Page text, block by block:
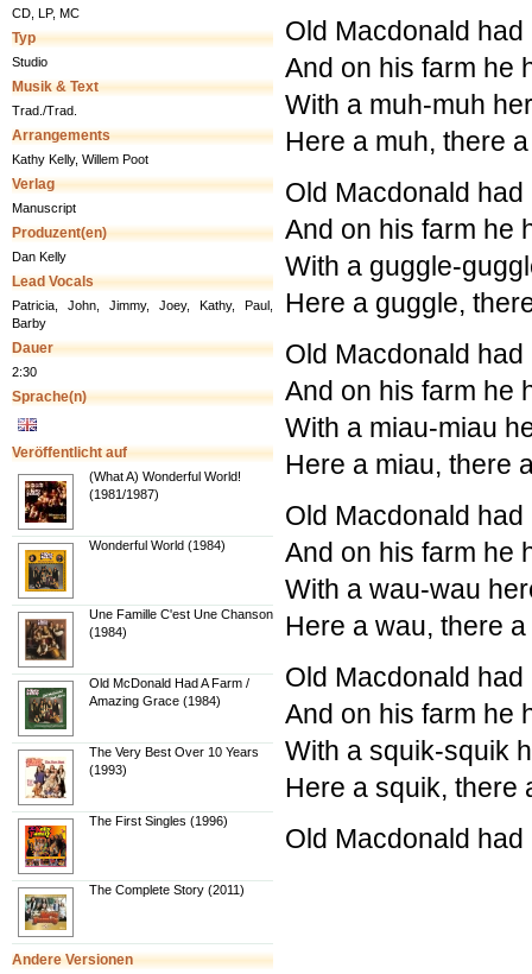
CD, LP, MC
Typ
Studio
Musik & Text
Trad./Trad.
Arrangements
Kathy Kelly, Willem Poot
Verlag
Manuscript
Produzent(en)
Dan Kelly
Lead Vocals
Patricia, John, Jimmy, Joey, Kathy, Paul,
Barby
Dauer
2:30
Sprache(n)
Veröffentlicht auf
(What A) Wonderful World!
(1981/1987)
Wonderful World (1984)
Une Famille C'est Une Chanson
(1984)
Old McDonald Had A Farm /
Amazing Grace (1984)
The Very Best Over 10 Years
(1993)
The First Singles (1996)
The Complete Story (2011)
Andere Versionen
Old Macdonald
And on his farm he
With a muh-muh
Here a muh, there
Old Macdonald
And on his farm he
With a guggle-
Here a guggle,
Old Macdonald
And on his farm he
With a miau-miau
Here a miau, there
Old Macdonald
And on his farm he
With a wau-wau
Here a wau, there
Old Macdonald
And on his farm he
With a squik-squik
Here a squik, there
Old Macdonald